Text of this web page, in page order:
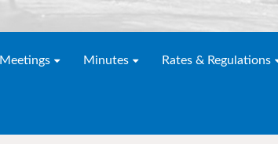
Meetings Minutes Rates & Regulations